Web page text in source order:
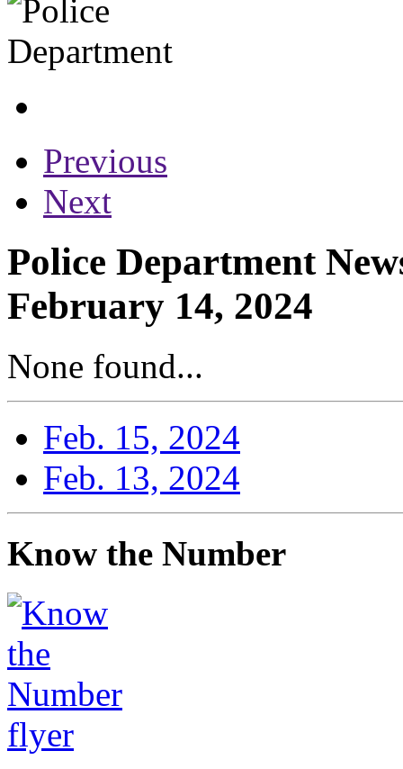
Previous
Next
Police Department
February 14, 2024
None found...
Feb. 15, 2024
Feb. 13, 2024
Know the Number